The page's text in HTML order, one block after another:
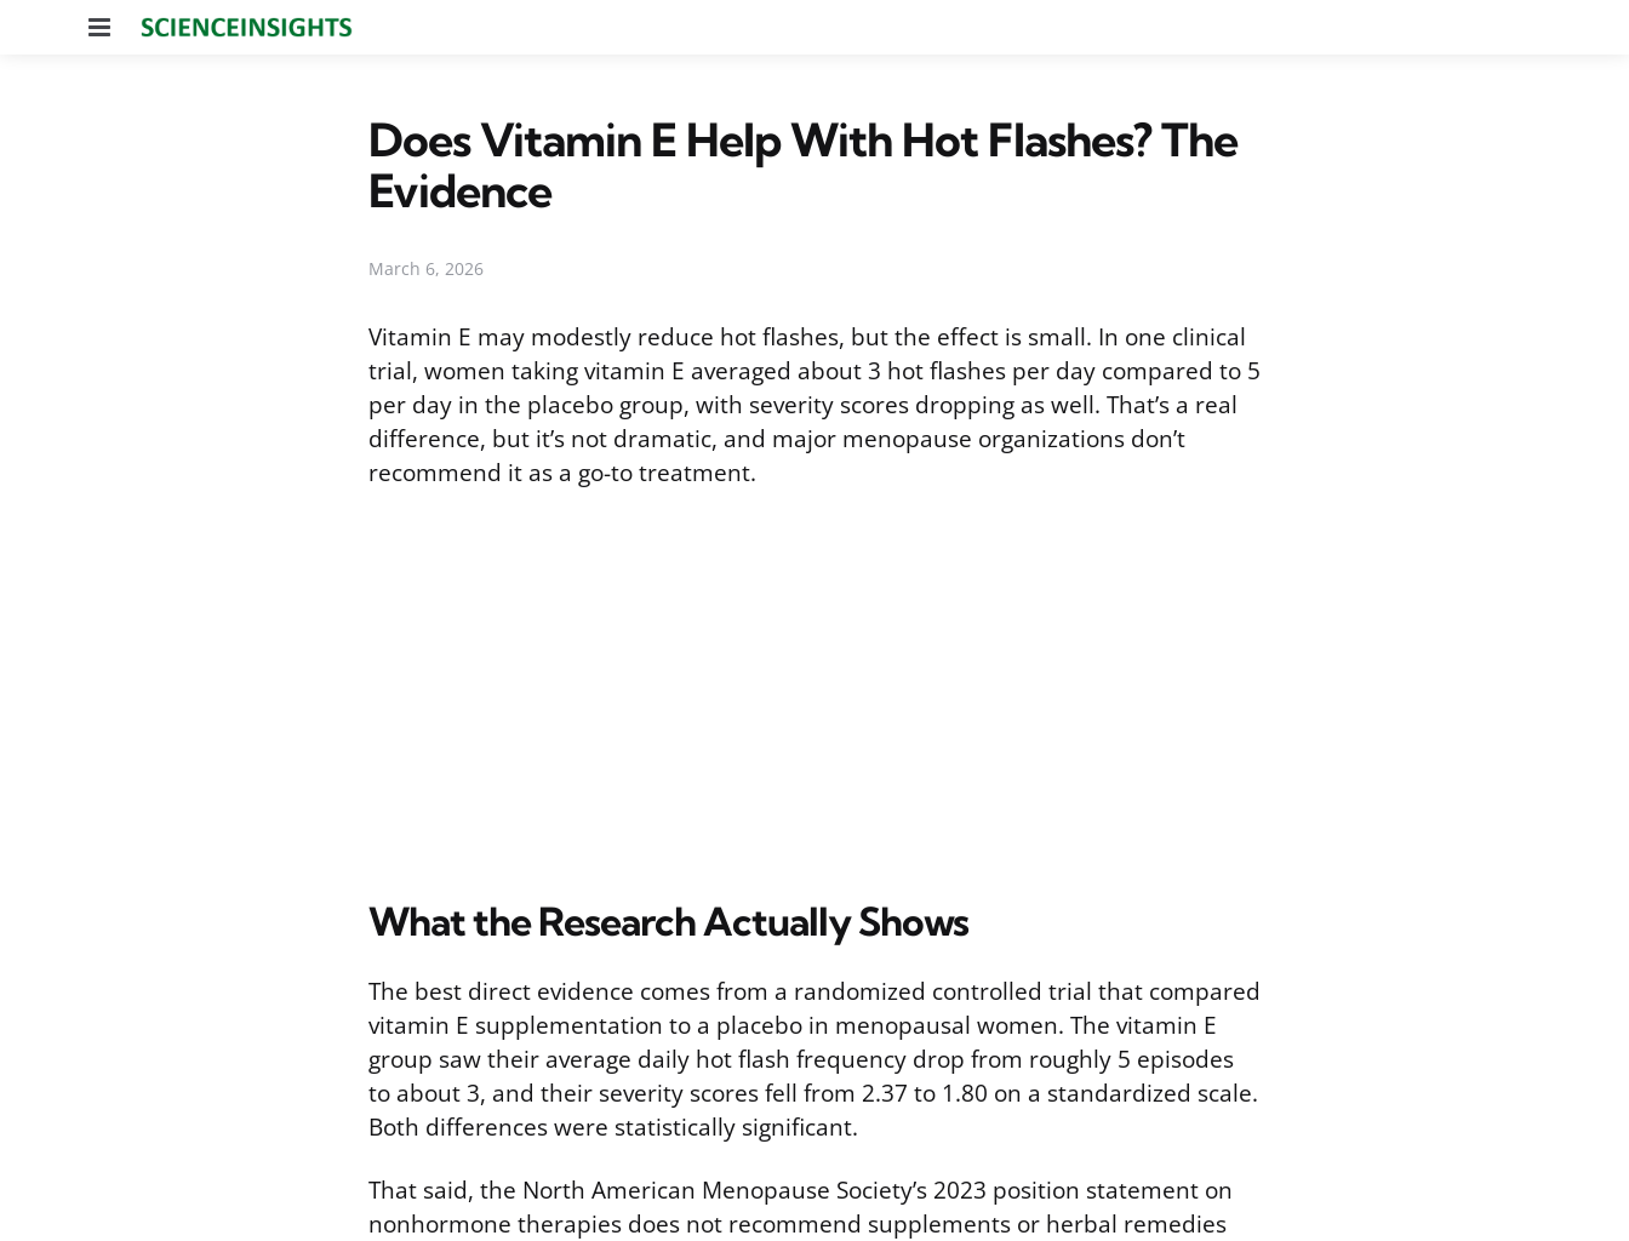
Menu
Does Vitamin E Help With Hot Flashes? The
Evidence
March 6, 2026
Vitamin E may modestly reduce hot flashes, but the effect is small. In one clinical
trial, women taking vitamin E averaged about 3 hot flashes per day compared to 5
per day in the placebo group, with severity scores dropping as well. That’s a real
difference, but it’s not dramatic, and major menopause organizations don’t
recommend it as a go-to treatment.
What the Research Actually Shows
The best direct evidence comes from a randomized controlled trial that compared
vitamin E supplementation to a placebo in menopausal women. The vitamin E
group saw their average daily hot flash frequency drop from roughly 5 episodes
to about 3, and their severity scores fell from 2.37 to 1.80 on a standardized scale.
Both differences were statistically significant.
That said, the North American Menopause Society’s 2023 position statement on
nonhormone therapies does not recommend supplements or herbal remedies